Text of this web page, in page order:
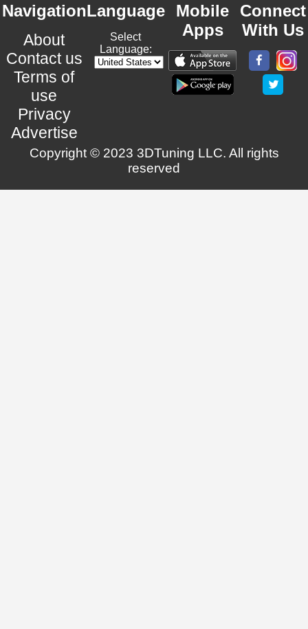
Navigation
About
Contact us
Terms of
use
Privacy
Advertise
Language
Select
Language:
Mobile
Apps
Connect
With Us
Copyright © 2023 3DTuning LLC. All rights
reserved